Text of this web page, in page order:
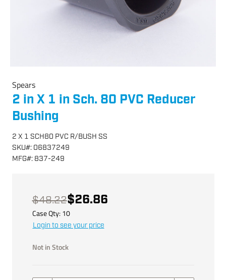
Spears
2 in X 1 in Sch. 80 PVC Reducer
Bushing
2 X 1 SCH80 PVC R/BUSH SS
SKU#: 06837249
MFG#: 837-249
$48.22$26.86
Case Qty: 10
Login to see your price
Not in Stock